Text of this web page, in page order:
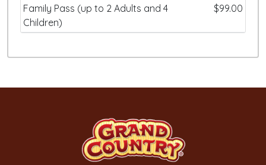
Family Pass (up to 2 Adults and 4
Children)
$99.00